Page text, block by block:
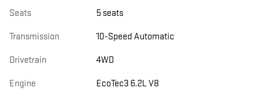
Seats 5 seats
Transmission 10-Speed Automatic
Drivetrain 4WD
Engine EcoTec3 6.2L V8